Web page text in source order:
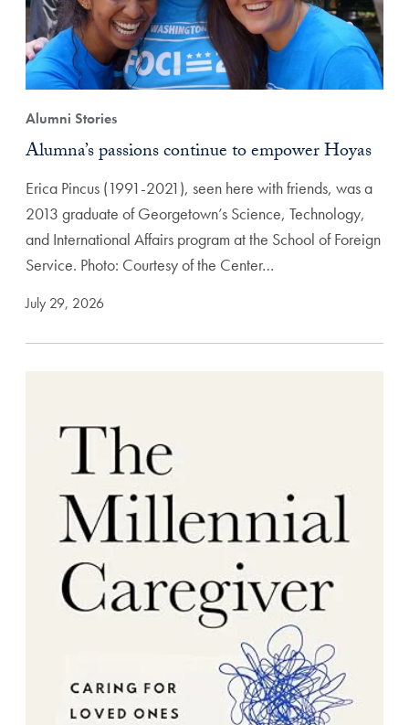
Alumni Stories
Alumna’s passions continue to empower Hoyas
Erica Pincus (1991-2021), seen here with friends, was a
2013 graduate of Georgetown’s Science, Technology,
and International Affairs program at the School of Foreign
Service. Photo: Courtesy of the Center…
July 29, 2026